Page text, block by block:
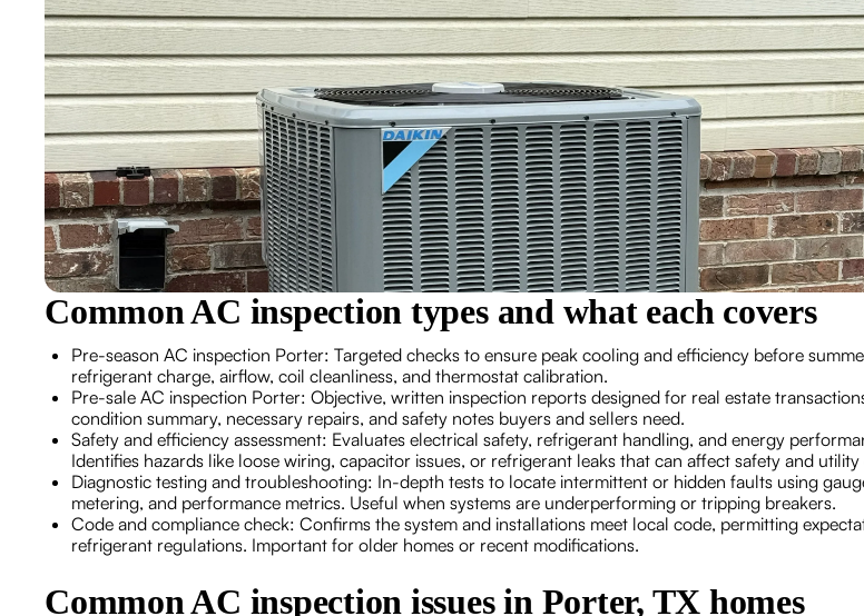
Common AC inspection types and what each covers
Pre-season AC inspection Porter: Targeted checks to ensure peak cooling and efficiency before
refrigerant charge, airflow, coil cleanliness, and thermostat calibration.
Pre-sale AC inspection Porter: Objective, written inspection reports designed for real estate
condition summary, necessary repairs, and safety notes buyers and sellers need.
Safety and efficiency assessment: Evaluates electrical safety, refrigerant handling, and energy
Identifies hazards like loose wiring, capacitor issues, or refrigerant leaks that can affect safety and utility
Diagnostic testing and troubleshooting: In-depth tests to locate intermittent or hidden faults using
metering, and performance metrics. Useful when systems are underperforming or tripping breakers.
Code and compliance check: Confirms the system and installations meet local code, permitting
refrigerant regulations. Important for older homes or recent modifications.
Common AC inspection issues in Porter, TX homes